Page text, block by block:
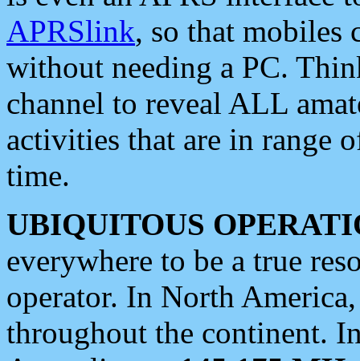
APRSlink, so that mobiles
without needing a PC.
channel to reveal ALL
activities that are in range
time.
UBIQUITOUS
everywhere to be a true
operator. In North
throughout the continent.